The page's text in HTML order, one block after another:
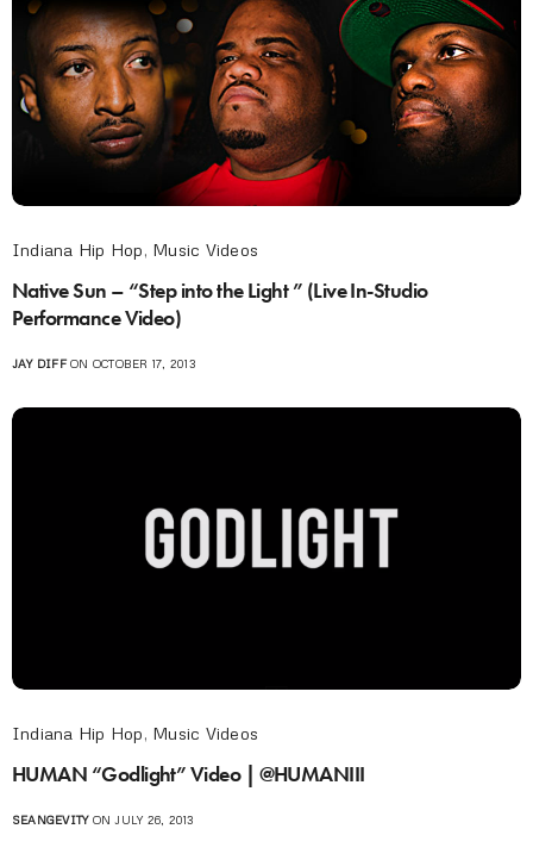
Indiana Hip Hop, Music Videos
Native Sun – “Step into the Light ” (Live In-Studio
Performance Video)
JAY DIFFON OCTOBER 17, 2013
Indiana Hip Hop, Music Videos
HUMAN “Godlight” Video | @HUMANIII
SEANGEVITYON JULY 26, 2013